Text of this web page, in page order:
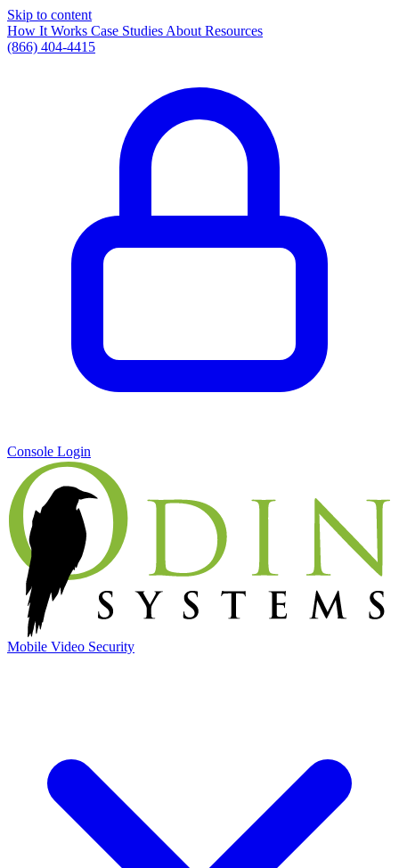
Skip to content
How It Works Case Studies About Resources
(866) 404-4415
Console Login
Mobile Video Security